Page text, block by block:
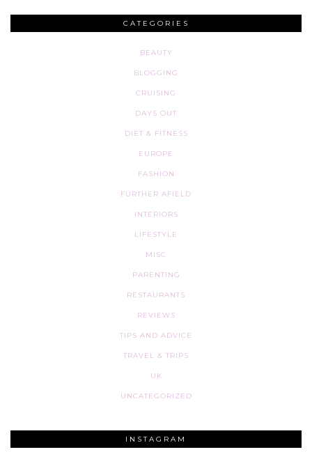
CATEGORIES
BEAUTY
BLOGGING
CRUISING
DAYS OUT
DIET & FITNESS
EUROPE
FASHION
FURTHER AFIELD
INTERIORS
LIFESTYLE
MISC
PARENTING
RESTAURANTS
REVIEWS
TIPS AND ADVICE
TRAVEL & TRIPS
UK
UNCATEGORIZED
INSTAGRAM